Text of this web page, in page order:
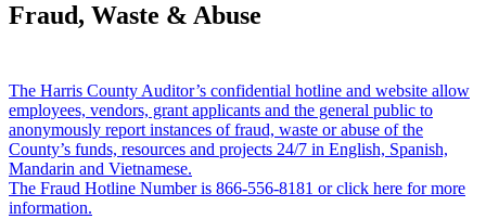
Fraud, Waste & Abuse
The Harris County Auditor’s confidential hotline and website allow
employees, vendors, grant applicants and the general public to
anonymously report instances of fraud, waste or abuse of the
County’s funds, resources and projects 24/7 in English, Spanish,
Mandarin and Vietnamese.
The Fraud Hotline Number is 866-556-8181 or click here for more
information.